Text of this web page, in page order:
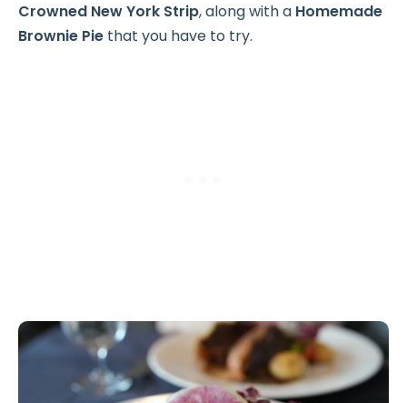
Crowned New York Strip, along with a Homemade
Brownie Pie that you have to try.